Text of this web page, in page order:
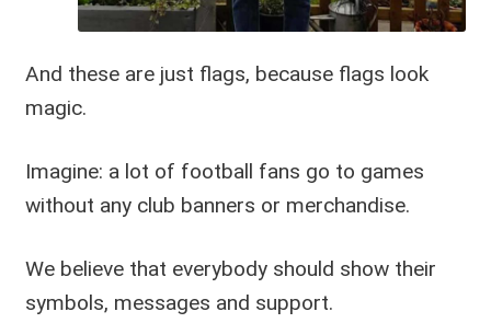
And these are just flags, because flags look
magic.
Imagine: a lot of football fans go to games
without any club banners or merchandise.
We believe that everybody should show their
symbols, messages and support.